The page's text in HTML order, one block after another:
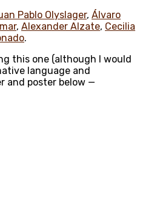
Pablo Olyslager, Álvaro
, Alexander Alzate, Cecilia
.
this one (although I would
language and
and poster below —